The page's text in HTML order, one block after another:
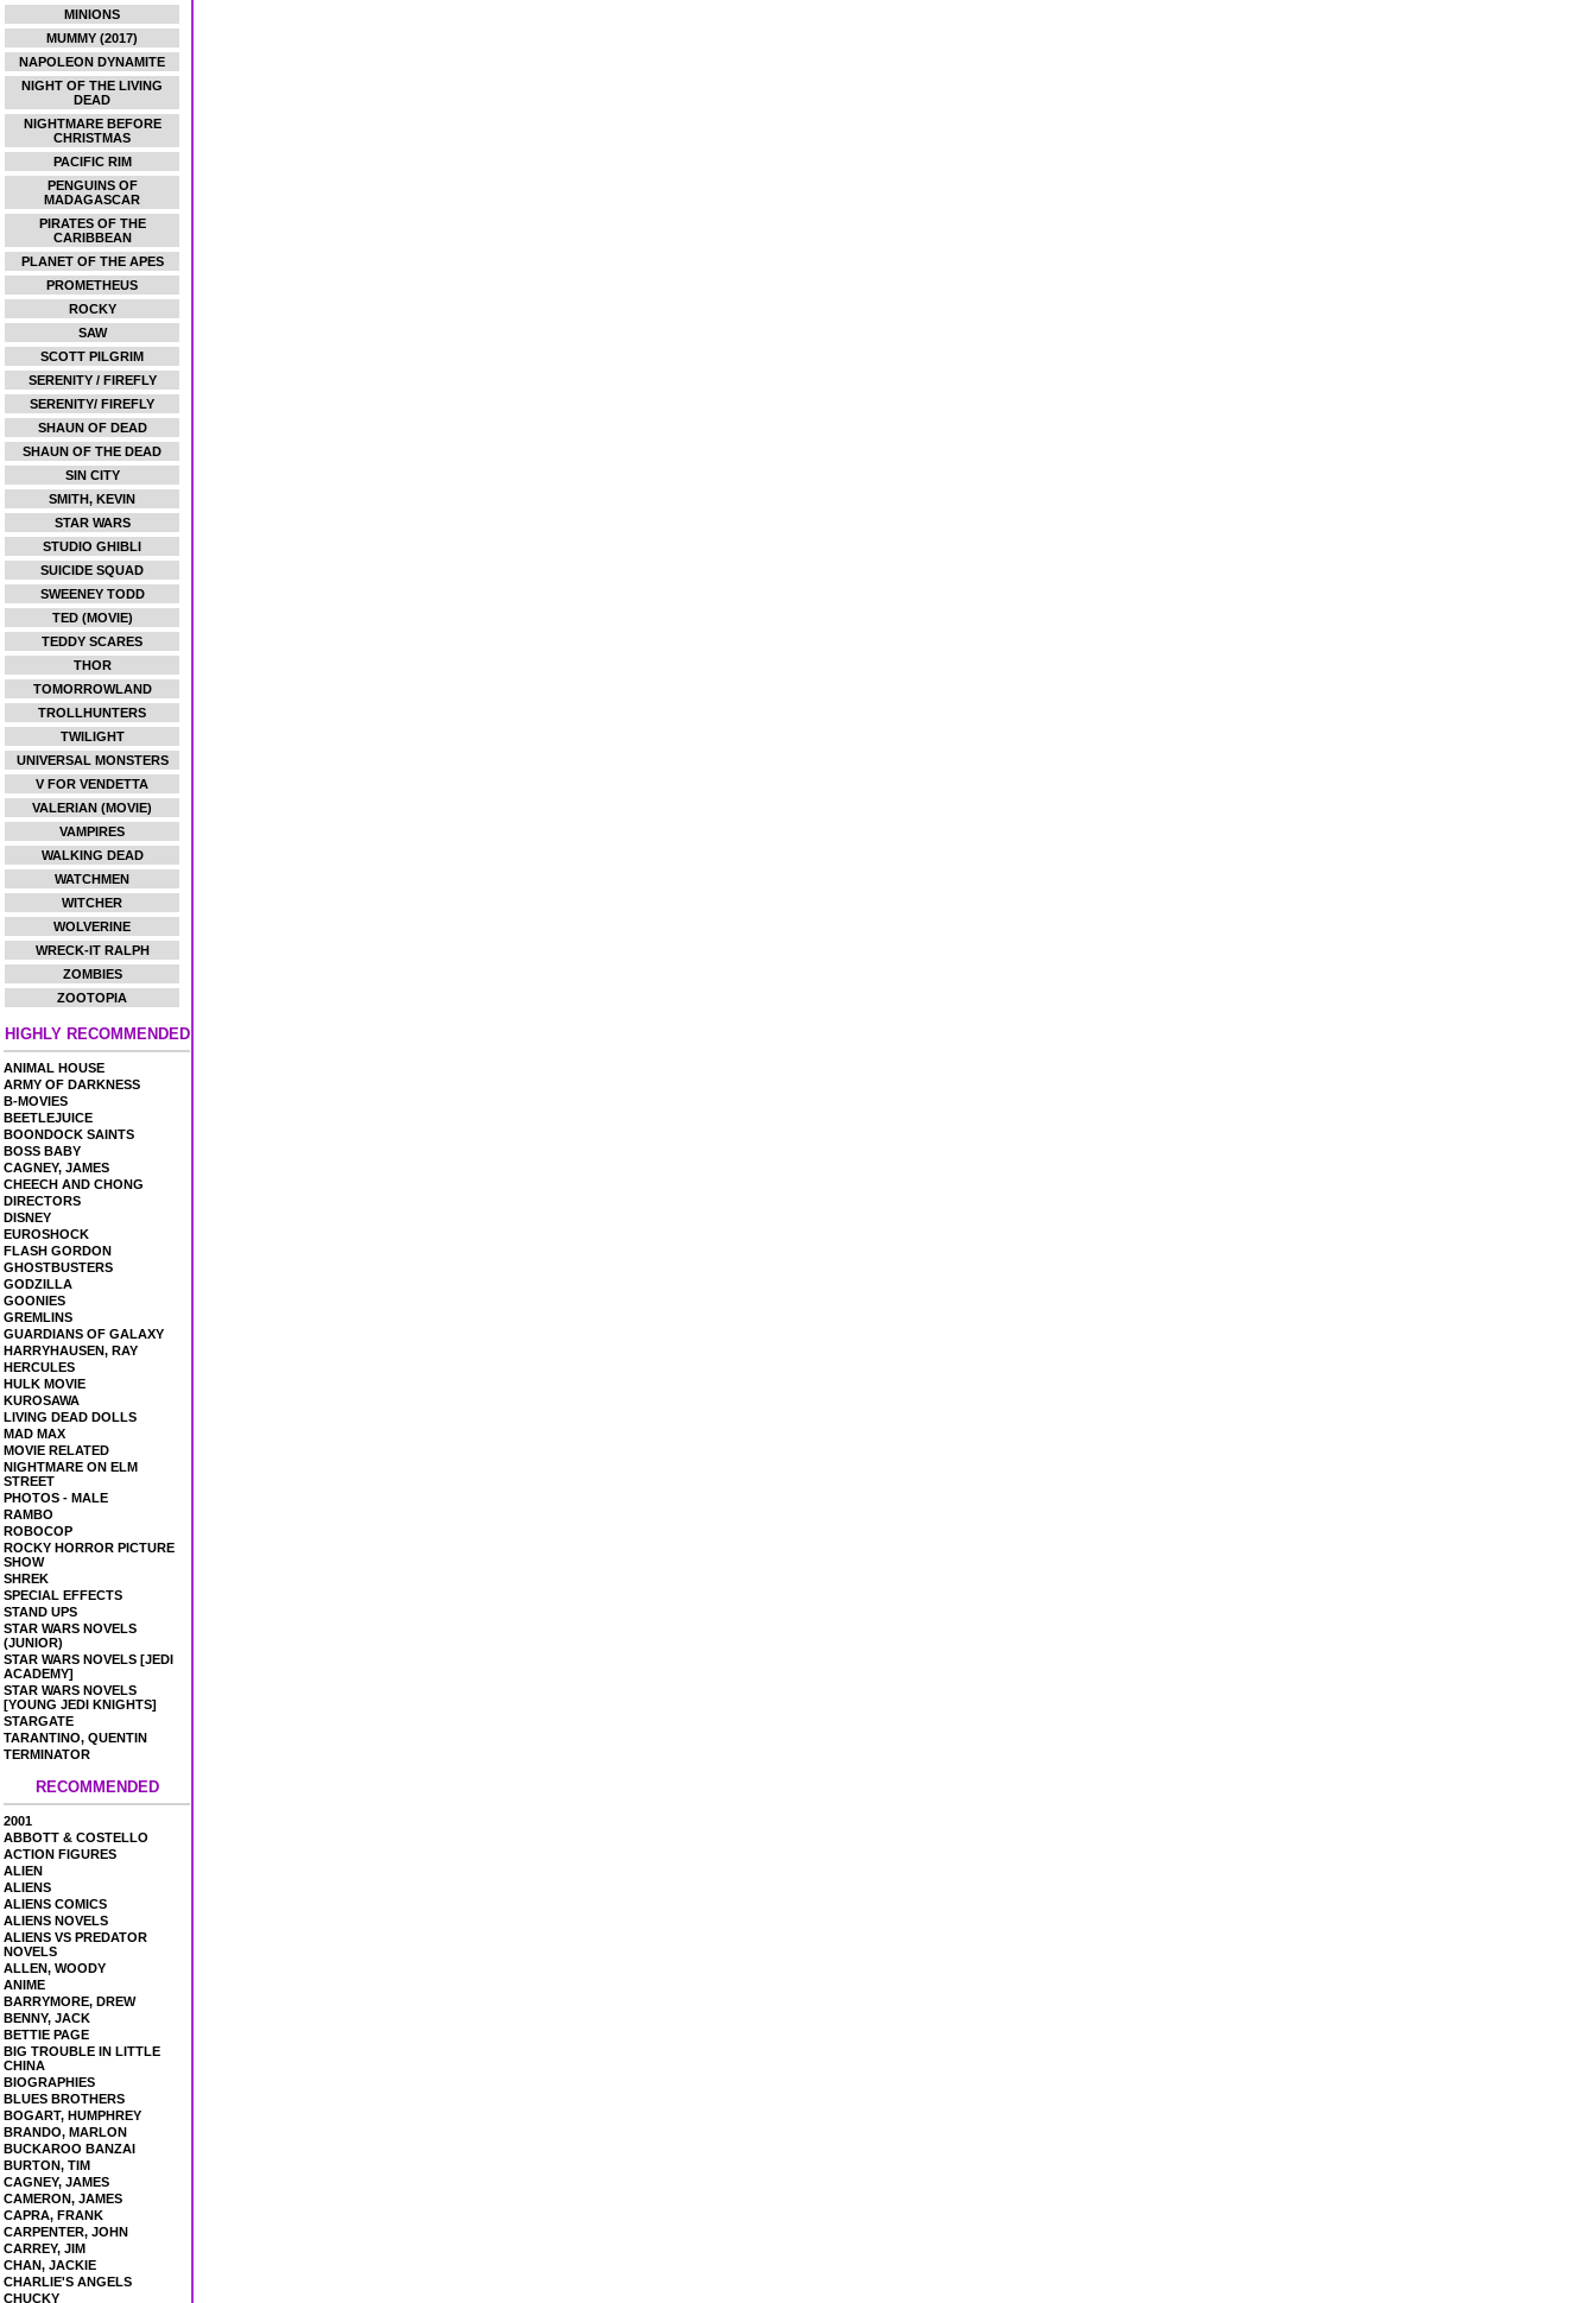
MINIONS
MUMMY (2017)
NAPOLEON DYNAMITE
NIGHT OF THE LIVING
DEAD
NIGHTMARE BEFORE
CHRISTMAS
PACIFIC RIM
PENGUINS OF
MADAGASCAR
PIRATES OF THE
CARIBBEAN
PLANET OF THE APES
PROMETHEUS
ROCKY
SAW
SCOTT PILGRIM
SERENITY / FIREFLY
SERENITY/ FIREFLY
SHAUN OF DEAD
SHAUN OF THE DEAD
SIN CITY
SMITH, KEVIN
STAR WARS
STUDIO GHIBLI
SUICIDE SQUAD
SWEENEY TODD
TED (MOVIE)
TEDDY SCARES
THOR
TOMORROWLAND
TROLLHUNTERS
TWILIGHT
UNIVERSAL MONSTERS
V FOR VENDETTA
VALERIAN (MOVIE)
VAMPIRES
WALKING DEAD
WATCHMEN
WITCHER
WOLVERINE
WRECK-IT RALPH
ZOMBIES
ZOOTOPIA
HIGHLY RECOMMENDED
ANIMAL HOUSE
ARMY OF DARKNESS
B-MOVIES
BEETLEJUICE
BOONDOCK SAINTS
BOSS BABY
CAGNEY, JAMES
CHEECH AND CHONG
DIRECTORS
DISNEY
EUROSHOCK
FLASH GORDON
GHOSTBUSTERS
GODZILLA
GOONIES
GREMLINS
GUARDIANS OF GALAXY
HARRYHAUSEN, RAY
HERCULES
HULK MOVIE
KUROSAWA
LIVING DEAD DOLLS
MAD MAX
MOVIE RELATED
NIGHTMARE ON ELM
STREET
PHOTOS - MALE
RAMBO
ROBOCOP
ROCKY HORROR PICTURE
SHOW
SHREK
SPECIAL EFFECTS
STAND UPS
STAR WARS NOVELS
(JUNIOR)
STAR WARS NOVELS [JEDI
ACADEMY]
STAR WARS NOVELS
[YOUNG JEDI KNIGHTS]
STARGATE
TARANTINO, QUENTIN
TERMINATOR
RECOMMENDED
2001
ABBOTT & COSTELLO
ACTION FIGURES
ALIEN
ALIENS
ALIENS COMICS
ALIENS NOVELS
ALIENS VS PREDATOR
NOVELS
ALLEN, WOODY
ANIME
BARRYMORE, DREW
BENNY, JACK
BETTIE PAGE
BIG TROUBLE IN LITTLE
CHINA
BIOGRAPHIES
BLUES BROTHERS
BOGART, HUMPHREY
BRANDO, MARLON
BUCKAROO BANZAI
BURTON, TIM
CAGNEY, JAMES
CAMERON, JAMES
CAPRA, FRANK
CARPENTER, JOHN
CARREY, JIM
CHAN, JACKIE
CHARLIE'S ANGELS
CHUCKY